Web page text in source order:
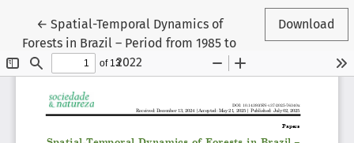
← Return to Article Details
Spatial-Temporal Dynamics of
Forests in Brazil – Period from 1985 to
2022
Download